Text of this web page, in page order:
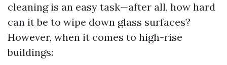
cleaning is an easy task—after all, how hard
can it be to wipe down glass surfaces?
However, when it comes to high-rise
buildings: